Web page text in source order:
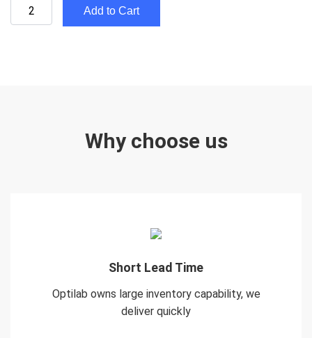
Add to Cart
Why choose us
Short Lead Time
Optilab owns large inventory capability, we
deliver quickly